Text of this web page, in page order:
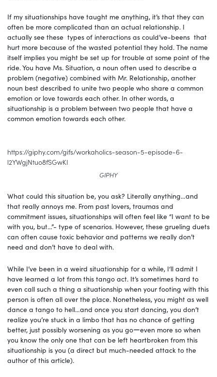
If my situationships have taught me anything, it’s that they can
often be more complicated than an actual relationship. I
actually see these types of interactions as could’ve-beens that
hurt more because of the wasted potential they hold. The name
itself implies you might be set up for trouble at some point of the
ride. You have Ms. Situation, a noun often used to describe a
problem (negative) combined with Mr. Relationship, another
noun best described to unite two people who share a common
emotion or love towards each other. In other words, a
situationship is a problem between two people that have a
common emotion towards each other.
https://giphy.com/gifs/workaholics-season-5-episode-6-
l2YWgjNtuo8fSGwKI
GIPHY
What could this situation be, you ask? Literally anything…and
that really annoys me. From past lovers, traumas and
commitment issues, situationships will often feel like “I want to be
with you, but…”- type of scenarios. However, these grueling duets
can often cause toxic behavior and patterns we really don’t
need and don’t have to deal with.
While I’ve been in a weird situationship for a while, I‘ll admit I
have learned a lot from this tango act. It’s sometimes hard to
even call such a thing a situationship when your footing with this
person is often all over the place. Nonetheless, you might as well
dance a tango to hell…and once you start dancing, you don’t
realize you’re stuck in a limbo that has no chance of getting
better, just possibly worsening as you goーeven more so when
you know the only one that can be left heartbroken from this
situationship is you (a direct but much-needed attack to the
author of this article).